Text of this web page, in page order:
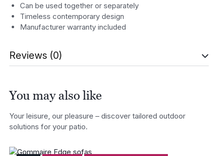
Can be used together or separately
Timeless contemporary design
Manufacturer warranty included
Reviews (0)
You may also like
Your leisure, our pleasure – discover tailored outdoor
solutions for your patio.